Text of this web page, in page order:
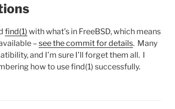
find(1) with what’s in FreeBSD, which means
– see the commit for details. Many
and I’m sure I’ll forget them all. I
how to use find(1) successfully.